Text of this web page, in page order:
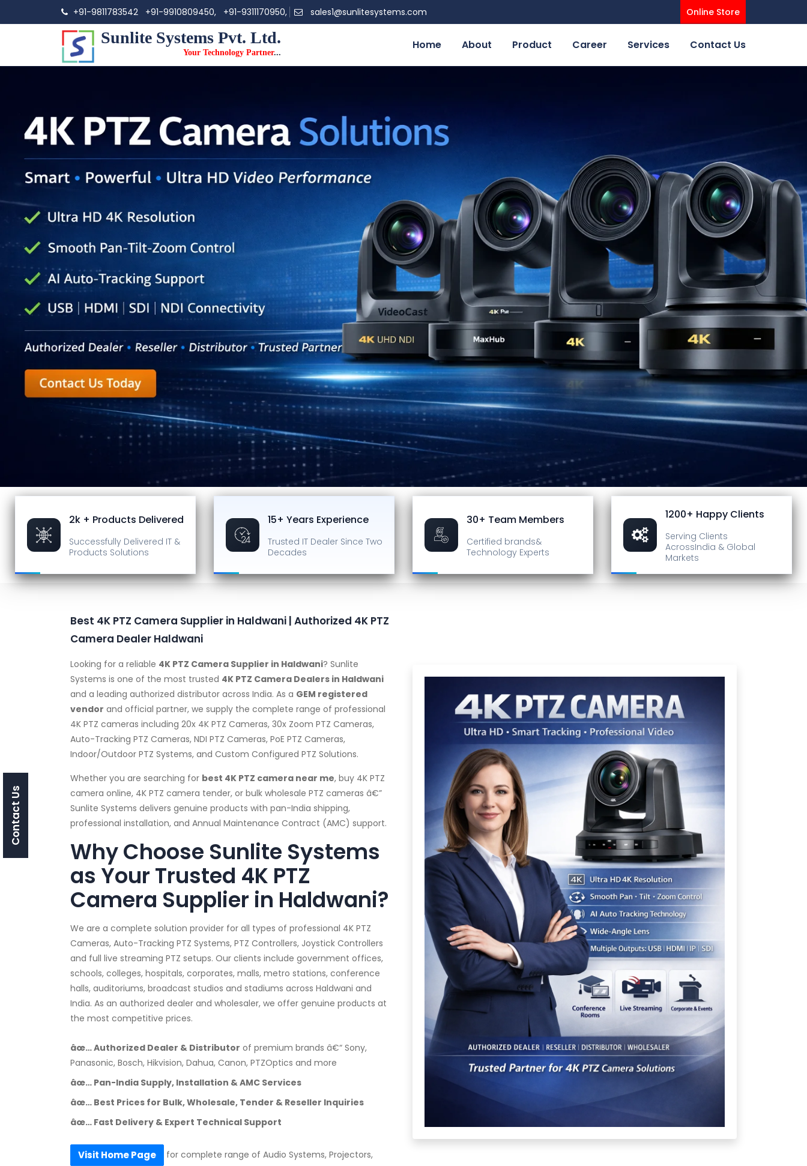
+91-9811783542 +91-9910809450, +91-9311170950, sales1@sunlitesystems.com Online Store
Sunlite Systems Pvt. Ltd.
Your Technology Partner...
Home About Product Career Services Contact Us
2k + Products Delivered
Successfully Delivered IT &
Products Solutions
15+ Years Experience
Trusted IT Dealer Since Two
Decades
30+ Team Members
Certified brands&
Technology Experts
1200+ Happy Clients
Serving Clients
AcrossIndia & Global
Markets
Best 4K PTZ Camera Supplier in Haldwani | Authorized 4K PTZ
Camera Dealer Haldwani
Looking for a reliable 4K PTZ Camera Supplier in Haldwani? Sunlite
Systems is one of the most trusted 4K PTZ Camera Dealers in Haldwani
and a leading authorized distributor across India. As a GEM registered
vendor and official partner, we supply the complete range of professional
4K PTZ cameras including 20x 4K PTZ Cameras, 30x Zoom PTZ Cameras,
Auto-Tracking PTZ Cameras, NDI PTZ Cameras, PoE PTZ Cameras,
Indoor/Outdoor PTZ Systems, and Custom Configured PTZ Solutions.
Whether you are searching for best 4K PTZ camera near me, buy 4K PTZ
camera online, 4K PTZ camera tender, or bulk wholesale PTZ cameras â€”
Sunlite Systems delivers genuine products with pan-India shipping,
professional installation, and Annual Maintenance Contract (AMC) support.
Why Choose Sunlite Systems
as Your Trusted 4K PTZ
Camera Supplier in Haldwani?
We are a complete solution provider for all types of professional 4K PTZ
Cameras, Auto-Tracking PTZ Systems, PTZ Controllers, Joystick Controllers
and full live streaming PTZ setups. Our clients include government offices,
schools, colleges, hospitals, corporates, malls, metro stations, conference
halls, auditoriums, broadcast studios and stadiums across Haldwani and
India. As an authorized dealer and wholesaler, we offer genuine products at
the most competitive prices.
âœ… Authorized Dealer & Distributor of premium brands â€“ Sony,
Panasonic, Bosch, Hikvision, Dahua, Canon, PTZOptics and more
âœ… Pan-India Supply, Installation & AMC Services
âœ… Best Prices for Bulk, Wholesale, Tender & Reseller Inquiries
âœ… Fast Delivery & Expert Technical Support
Visit Home Page
for complete range of Audio Systems, Projectors,
Contact Us